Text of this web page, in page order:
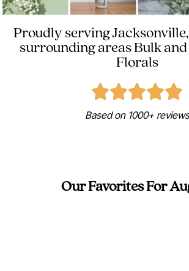
Proudly serving
surrounding areas Bulk
Florals
Based on 1000+ reviews
Our Favorites For